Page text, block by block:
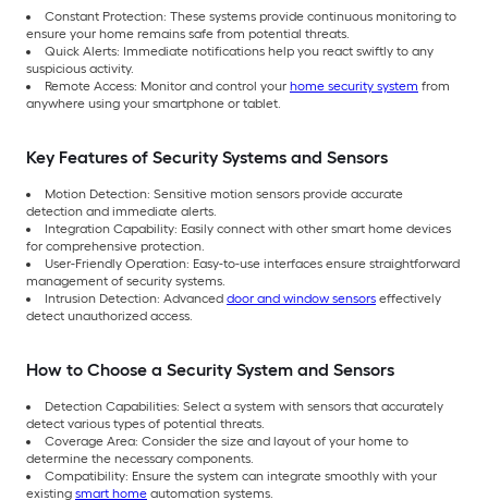
Constant Protection: These systems provide continuous monitoring to
ensure your home remains safe from potential threats.
Quick Alerts: Immediate notifications help you react swiftly to any
suspicious activity.
Remote Access: Monitor and control your home security system from
anywhere using your smartphone or tablet.
Key Features of Security Systems and Sensors
Motion Detection: Sensitive motion sensors provide accurate
detection and immediate alerts.
Integration Capability: Easily connect with other smart home devices
for comprehensive protection.
User-Friendly Operation: Easy-to-use interfaces ensure straightforward
management of security systems.
Intrusion Detection: Advanced door and window sensors effectively
detect unauthorized access.
How to Choose a Security System and Sensors
Detection Capabilities: Select a system with sensors that accurately
detect various types of potential threats.
Coverage Area: Consider the size and layout of your home to
determine the necessary components.
Compatibility: Ensure the system can integrate smoothly with your
existing smart home automation systems.